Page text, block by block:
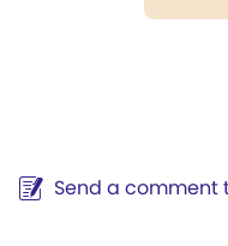
Send a comment